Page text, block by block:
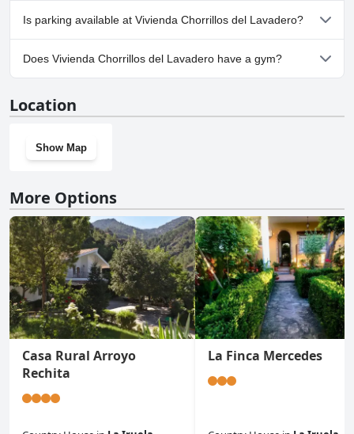
No, Vivienda Chorrillos del Lavadero doesn't allow dogs.
Is parking available at Vivienda Chorrillos del Lavadero?
Yes, parking facilities are available at Vivienda Chorrillos del
Lavadero.
Does Vivienda Chorrillos del Lavadero have a gym?
Location
Show Map
More Options
Casa Rural Arroyo
Rechita
La Finca Mercedes